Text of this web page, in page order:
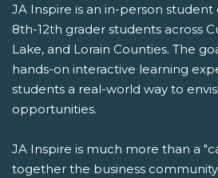
JA Inspire is an in-person
8th-12th grader students across
Lake, and Lorain Counties. The
hands-on interactive learning
students a real-world way to
opportunities.
JA Inspire is much more than a
together the business